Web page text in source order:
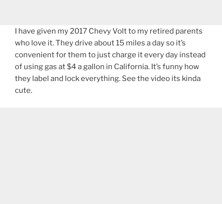
I have given my 2017 Chevy Volt to my retired parents
who love it. They drive about 15 miles a day so it’s
convenient for them to just charge it every day instead
of using gas at $4 a gallon in California. It’s funny how
they label and lock everything. See the video its kinda
cute.